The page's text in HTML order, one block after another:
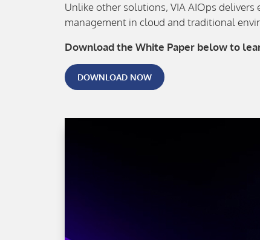
Unlike other solutions, VIA AIOps
management in cloud and traditional
Download the White Paper below to
DOWNLOAD NOW